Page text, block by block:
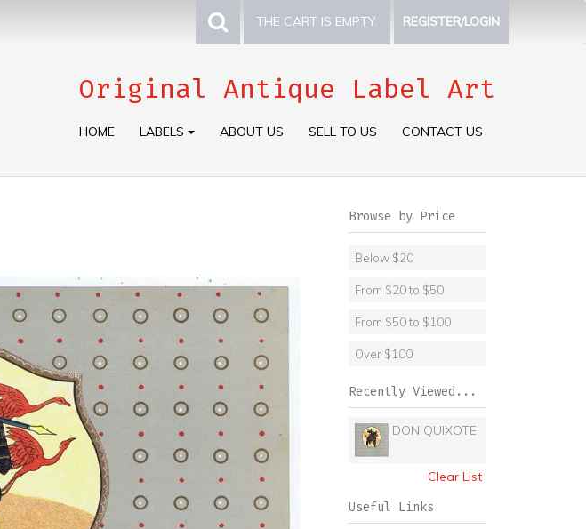
THE CART IS EMPTY. REGISTER/LOGIN
Original Antique Label Art
HOME LABELS ABOUT US SELL TO US CONTACT US
Browse by Price
Below $20
From $20 to $50
From $50 to $100
Over $100
Recently Viewed...
DON QUIXOTE
Clear List
Useful Links